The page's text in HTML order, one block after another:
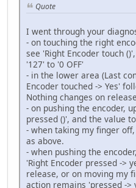
Quote
I went through your
- on touching the right
see 'Right Encoder touch
'127' to '0 OFF'
- in the lower area (Last
Encoder touched -> Yes'
Nothing changes on
- on pushing the encoder,
pressed ()', and the value
- when taking my finger
as above.
- when pushing the
'Right Encoder pressed ->
release, or on moving my
action remains 'pressed ->